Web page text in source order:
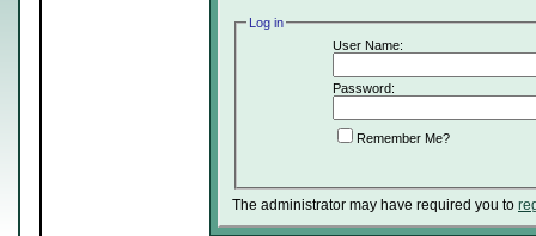
Log in
User Name:
Password:
Remember Me?
The administrator may have required you to